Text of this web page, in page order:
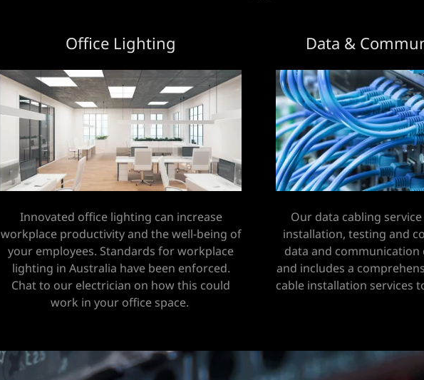
Office Lighting
Innovated office lighting can increase
workplace productivity and the well-being of
your employees. Standards for workplace
lighting in Australia have been enforced.
Chat to our electrician on how this could
work in your office space.
Data &
Our data cabling
installation, testing and
data and communication
and includes a
cable installation services